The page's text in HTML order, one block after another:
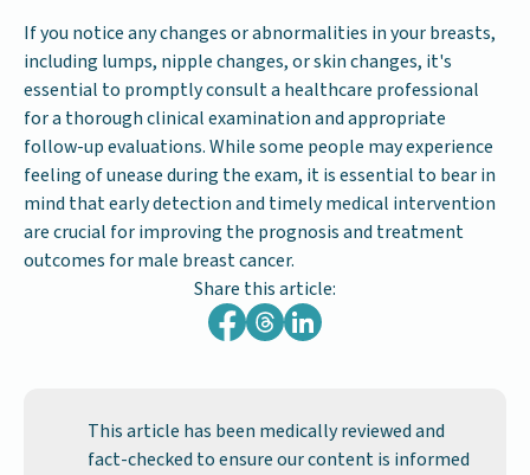
If you notice any changes or abnormalities in your breasts,
including lumps, nipple changes, or skin changes, it's
essential to promptly consult a healthcare professional
for a thorough clinical examination and appropriate
follow-up evaluations. While some people may experience
feeling of unease during the exam, it is essential to bear in
mind that early detection and timely medical intervention
are crucial for improving the prognosis and treatment
outcomes for male breast cancer.
Share this article:
This article has been medically reviewed and
fact-checked to ensure our content is informed